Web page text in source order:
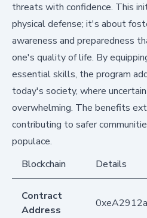
threats with confidence. This
physical defense; it's about
awareness and preparedness
one's quality of life. By
essential skills, the program
today's society, where
overwhelming. The benefits
contributing to safer
populace.
Blockchain
Details
Contract
Address